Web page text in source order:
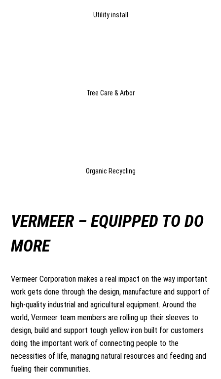
Utility install
Tree Care & Arbor
Organic Recycling
VERMEER –EQUIPPED TO DO
MORE
Vermeer Corporation makes a real impact on the way important
work gets done through the design, manufacture and support of
high-quality industrial and agricultural equipment. Around the
world, Vermeer team members are rolling up their sleeves to
design, build and support tough yellow iron built for customers
doing the important work of connecting people to the
necessities of life, managing natural resources and feeding and
fueling their communities.